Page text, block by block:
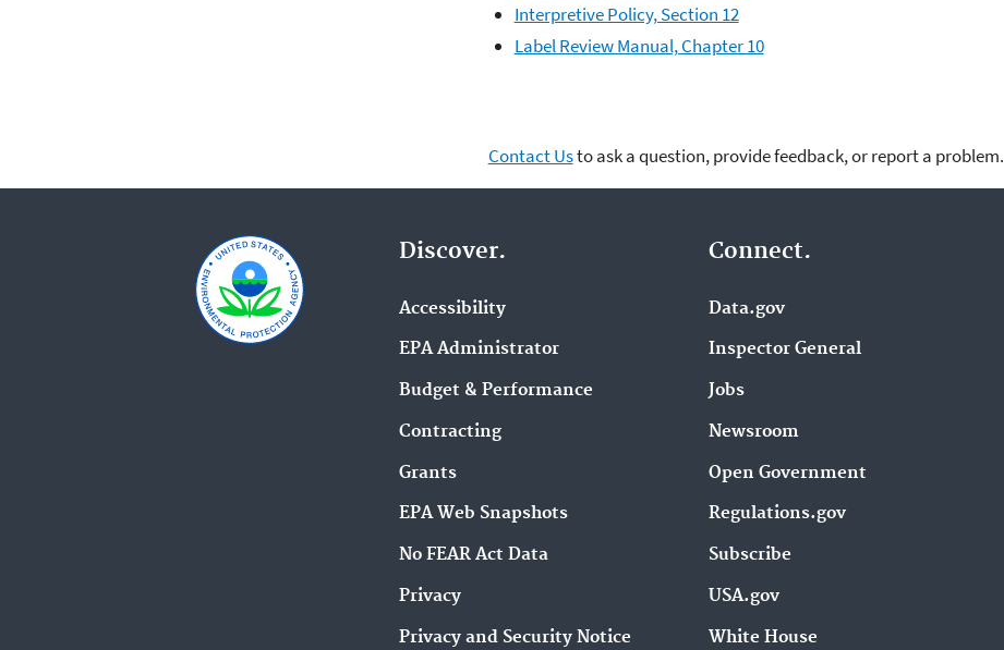
Interpretive Policy, Section 12
Label Review Manual, Chapter 10
Contact Usto ask a question, provide feedback, or report a problem.
Discover.
Accessibility
EPA Administrator
Budget & Performance
Contracting
Grants
EPA Web Snapshots
No FEAR Act Data
Privacy
Privacy and Security Notice
Connect.
Data.gov
Inspector General
Jobs
Newsroom
Open Government
Regulations.gov
Subscribe
USA.gov
White House